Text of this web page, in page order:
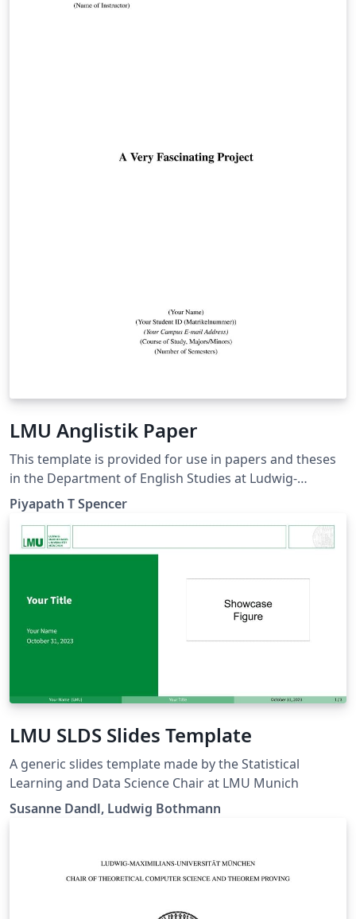
LMU Anglistik Paper
This template is provided for use in papers and theses
in the Department of English Studies at Ludwig-
Maximilians-Universität München. It adheres to the
department's stylesheet and formatting guidelines.
Piyapath T Spencer
LMU SLDS Slides Template
A generic slides template made by the Statistical
Learning and Data Science Chair at LMU Munich
Susanne Dandl, Ludwig Bothmann